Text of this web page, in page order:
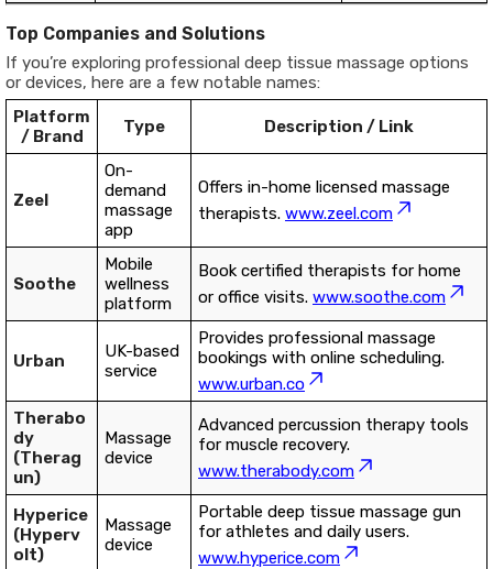
Top Companies and Solutions
If you’re exploring professional deep tissue massage options
or devices, here are a few notable names:
Platform
/ Brand
Type Description / Link
Zeel
On-
demand
massage
app
Offers in-home licensed massage
therapists. www.zeel.com
Soothe
Mobile
wellness
platform
Book certified therapists for home
or office visits. www.soothe.com
Urban
UK-based
service
Provides professional massage
bookings with online scheduling.
www.urban.co
Therabo
dy
(Therag
un)
Massage
device
Advanced percussion therapy tools
for muscle recovery.
www.therabody.com
Hyperice
(Hyperv
olt)
Massage
device
Portable deep tissue massage gun
for athletes and daily users.
www.hyperice.com